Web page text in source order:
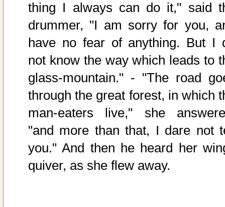
thing I always can do it," said
drummer, "I am sorry for you,
have no fear of anything. But I
not know the way which leads to
glass-mountain." - "The road
through the great forest, in which
man-eaters live," she
"and more than that, I dare not
you." And then he heard her
quiver, as she flew away.